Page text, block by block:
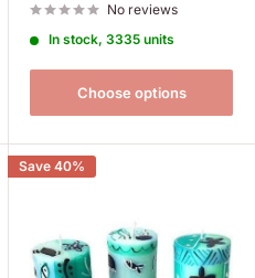
No reviews
In stock, 3335 units
Choose options
Save 40%